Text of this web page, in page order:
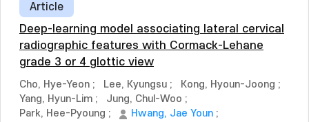
Article
Deep-learning model associating lateral cervical
radiographic features with Cormack-Lehane
grade 3 or 4 glottic view
Cho, Hye-Yeon ; Lee, Kyungsu ; Kong, Hyoun-Joong ;
Yang, Hyun-Lim ; Jung, Chul-Woo ;
Park, Hee-Pyoung ; Hwang, Jae Youn ;